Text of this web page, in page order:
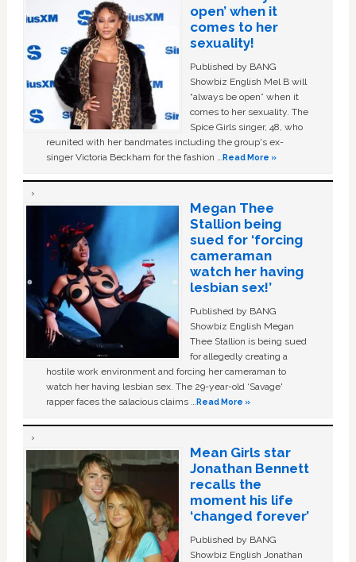
open’ when it
comes to her
sexuality!
Published by BANG
Showbiz English Mel B will
“always be open” when it
comes to her sexuality. The
Spice Girls singer, 48, who
reunited with her bandmates including the group's ex-
singer Victoria Beckham for the fashion …Read More »
Megan Thee
Stallion being
sued for ‘forcing
cameraman
watch her having
lesbian sex!’
Published by BANG
Showbiz English Megan
Thee Stallion is being sued
for allegedly creating a
hostile work environment and forcing her cameraman to
watch her having lesbian sex. The 29-year-old ‘Savage'
rapper faces the salacious claims …Read More »
Mean Girls star
Jonathan Bennett
recalls the
moment his life
‘changed forever’
Published by BANG
Showbiz English Jonathan